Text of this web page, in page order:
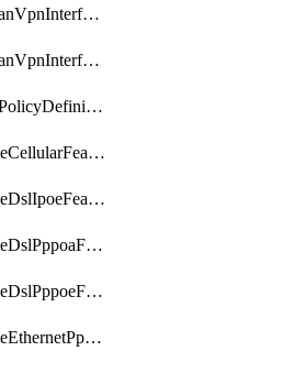
TransportWanVpnInterfaceIpsecFeatureAssociateTrackerFeature
TransportWanVpnInterfaceT1E1SerialFeature
UrlFilteringPolicyDefinition
VpnInterfaceCellularFeatureTemplate
VpnInterfaceDslIpoeFeatureTemplate
VpnInterfaceDslPppoaFeatureTemplate
VpnInterfaceDslPppoeFeatureTemplate
VpnInterfaceEthernetPppoeFeatureTemplate